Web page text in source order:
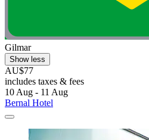
Gilmar
Show less
AU$77
includes taxes & fees
10 Aug - 11 Aug
Bernal Hotel